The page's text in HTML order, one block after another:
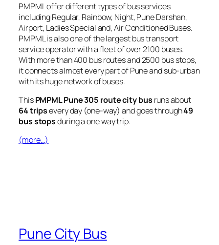
PMPML offer different types of bus services
including Regular, Rainbow, Night, Pune Darshan,
Airport, Ladies Special and, Air Conditioned Buses.
PMPML is also one of the largest bus transport
service operator with a fleet of over 2100 buses.
With more than 400 bus routes and 2500 bus stops,
it connects almost every part of Pune and sub-urban
with its huge network of buses.
ThisPMPML Pune 305 route city bus runs about
64 tripsevery day (one-way) and goes through49
bus stopsduring a one way trip.
(more…)
Pune City Bus